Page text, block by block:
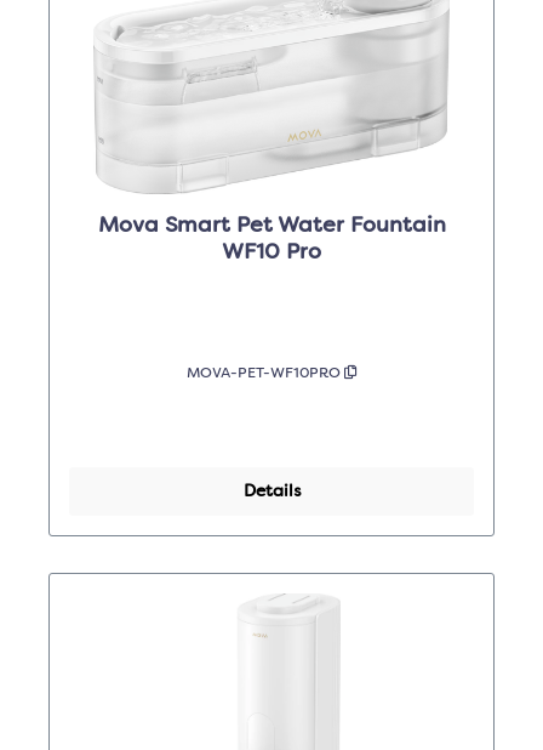
Mova Smart Pet Water Fountain
WF10 Pro
MOVA-PET-WF10PRO
Details